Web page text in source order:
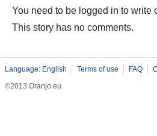
You need to be logged in to write
This story has no comments.
Language: English Terms of use FAQ
©2013 Oranjo.eu